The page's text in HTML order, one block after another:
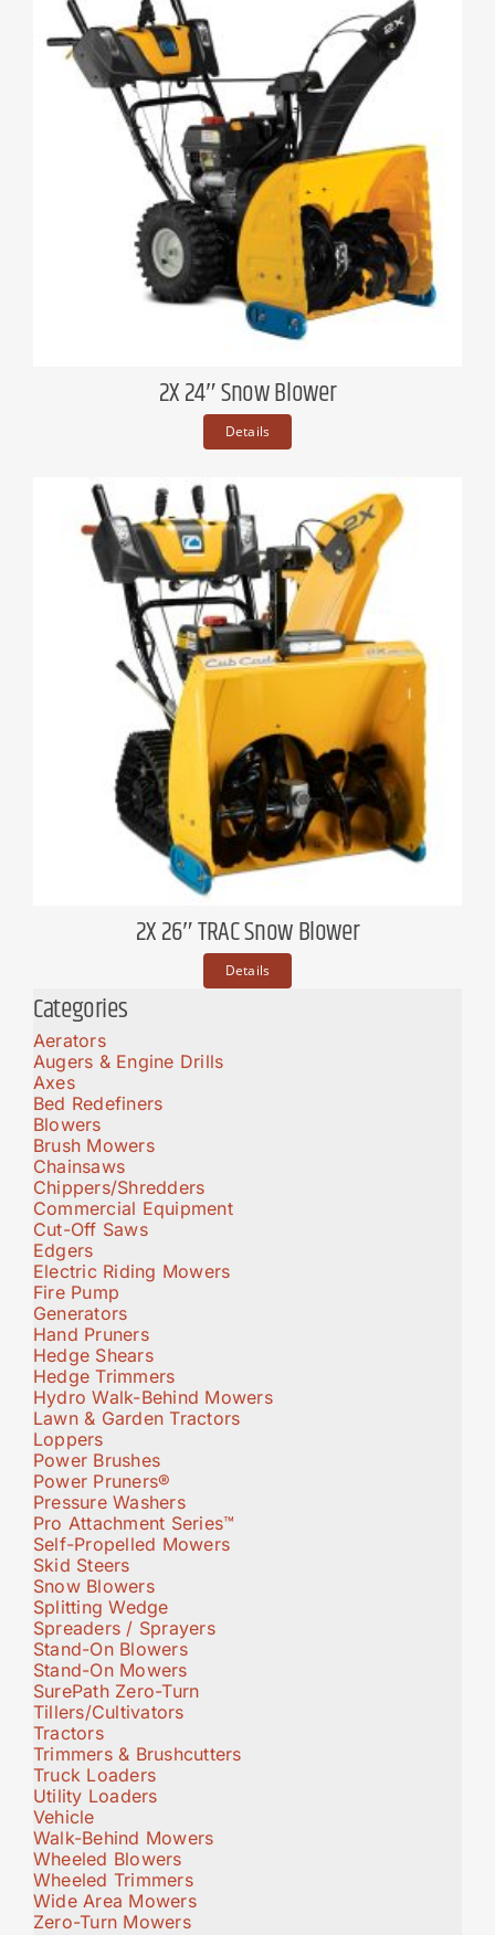
2X 24″ Snow Blower
Details
2X 26″ TRAC Snow Blower
Details
Categories
Aerators
Augers & Engine Drills
Axes
Bed Redefiners
Blowers
Brush Mowers
Chainsaws
Chippers/Shredders
Commercial Equipment
Cut-Off Saws
Edgers
Electric Riding Mowers
Fire Pump
Generators
Hand Pruners
Hedge Shears
Hedge Trimmers
Hydro Walk-Behind Mowers
Lawn & Garden Tractors
Loppers
Power Brushes
Power Pruners®
Pressure Washers
Pro Attachment Series™
Self-Propelled Mowers
Skid Steers
Snow Blowers
Splitting Wedge
Spreaders / Sprayers
Stand-On Blowers
Stand-On Mowers
SurePath Zero-Turn
Tillers/Cultivators
Tractors
Trimmers & Brushcutters
Truck Loaders
Utility Loaders
Vehicle
Walk-Behind Mowers
Wheeled Blowers
Wheeled Trimmers
Wide Area Mowers
Zero-Turn Mowers